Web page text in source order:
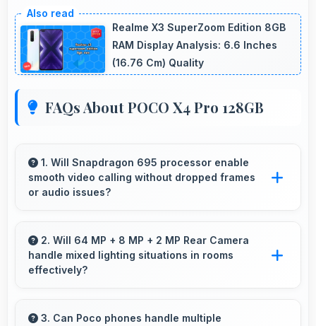
Realme X3 SuperZoom Edition 8GB
RAM Display Analysis: 6.6 Inches
(16.76 Cm) Quality
FAQs About POCO X4 Pro 128GB
1. Will Snapdragon 695 processor enable
smooth video calling without dropped frames
or audio issues?
smoothly maintaining clear audio and video
quality consistently.
2. Will 64 MP + 8 MP + 2 MP Rear Camera
handle mixed lighting situations in rooms
effectively?
adapts to mixed lighting balancing warm and
3. Can Poco phones handle multiple